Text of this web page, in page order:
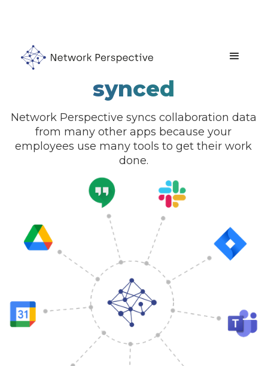
Collaboration data
synced
Network Perspective syncs collaboration data
from many other apps because your
employees use many tools to get their work
done.